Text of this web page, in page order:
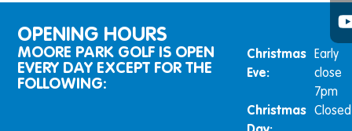
OPENING HOURS
MOORE PARK GOLF IS OPEN
EVERY DAY EXCEPT FOR THE
FOLLOWING:
Christmas
Eve:
Early
close
7pm
Christmas
Closed